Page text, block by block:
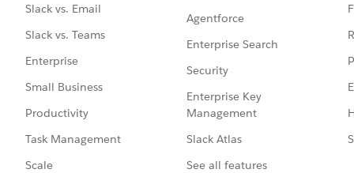
Slack vs. Email
Slack vs. Teams
Enterprise
Small Business
Productivity
Task Management
Scale
Agentforce
Enterprise Search
Security
Enterprise Key
Management
Slack Atlas
See all features